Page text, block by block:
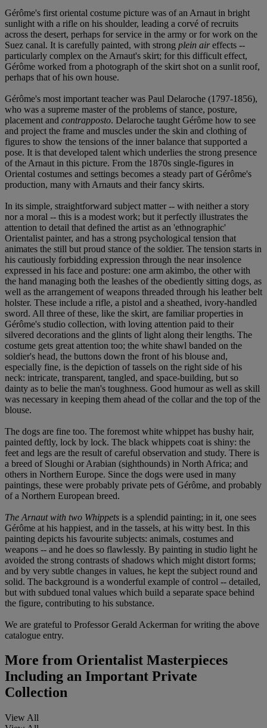
Gérôme's first oriental costume picture was of an Arnaut in bright
sunlight with a rifle on his shoulder, leading a corvé of recruits
across the desert, perhaps for service in the army or for work on the
Suez canal. It is carefully painted, with strong plein aireffects --
particularly complex on the Arnaut's skirt; for this difficult effect,
Gérôme worked from a photograph of the skirt shot on a sunlit roof,
perhaps that of his own house.
Gérôme's most important teacher was Paul Delaroche (1797-1856),
who was a supreme master of the problems of stance, posture,
placement and contrapposto. Delaroche taught Gérôme how to see
and project the frame and muscles under the skin and clothing of
figures to show the tensions of the inner balance that supported a
pose. It is that developed talent which underlies the strong presence
of the Arnaut in this picture. From the 1870s single-figures in
Oriental costumes and settings becomes a steady part of Gérôme's
production, many with Arnauts and their fancy skirts.
In its simple, straightforward subject matter -- with neither a story
nor a moral -- this is a modest work; but it perfectly illustrates the
attention to detail that defined the artist as an 'ethnographic'
Orientalist painter, and has a strong psychological tension that
animates the still but proud stance of the soldier. The tension starts in
his cautiously forbidding expression through the near insolence
expressed in his face and posture: one arm akimbo, the other with
the hand managing both the leashes of the obediently sitting dogs, as
well as the arrangement of weapons threaded through his leather belt
holster. These include a rifle, a pistol and a sheathed, ivory-handled
sword. All three of these, like the skirt, are familiar properties in
Gérôme's studio collection, with loving attention paid to their
silvered decorations and the glints of light along their lengths. The
costume gets great attention too; the white shawl banded on the
soldier's head, the buttons down the front of his blouse and,
especially fine, is the depiction of tassels on the right side of his
neck: intricate, transparent, tangled, and space-building, but so
dainty as to belie the man's toughness. Good humour as well as skill
was necessary in keeping them ahead of the collar and the top of the
blouse.
The dogs are fine too. The foremost white whippet has bushy hair,
painted deftly, lock by lock. The black whippets coat is shiny: the
feet and legs are the result of careful observation and study. There is
a breed of Sloughi or Arabian (sighthounds) in North Africa; and
others in Northern Europe. Since the dogs were used in many
paintings, these were probably private pets of Gérôme, and probably
of a Northern European breed.
The Arnaut with two Whippets is a splendid painting; in it, one sees
Gérôme at his happiest, and in the tassels, at his witty best. In this
painting depicts his favourite subjects: animals, costumes and
weapons -- and he does so flawlessly. By painting in studio light he
avoided the strong contrasts of shadows which might distort forms;
and by very subtle changes in values, he kept the subject round and
solid. The background is a wonderful example of control -- detailed,
but with subdued tonal values which build a separate space behind
the figure, contributing to his substance.
We are grateful to Professor Gerald Ackerman for writing the above
catalogue entry.
More from Orientalist Masterpieces
Including an Important Private
Collection
View All